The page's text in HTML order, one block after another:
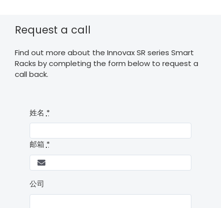
Request a call
Find out more about the Innovax SR series Smart
Racks by completing the form below to request a
call back.
姓名 *
邮箱*
公司